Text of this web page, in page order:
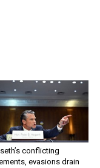
conflicting
evasions drain